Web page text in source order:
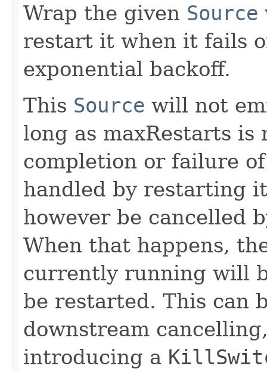
Wrap the given Source
restart it when it fails
exponential backoff.
This Source will not
long as maxRestarts is
completion or failure
handled by restarting
however be cancelled
When that happens,
currently running will
be restarted. This can
downstream
introducing a